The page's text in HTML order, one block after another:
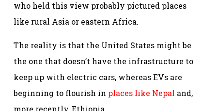
who held this view probably pictured places
like rural Asia or eastern Africa.
The reality is that the United States might be
the one that doesn’t have the infrastructure to
keep up with electric cars, whereas EVs are
beginning to flourish in places like Nepal and,
more recently, Ethiopia.